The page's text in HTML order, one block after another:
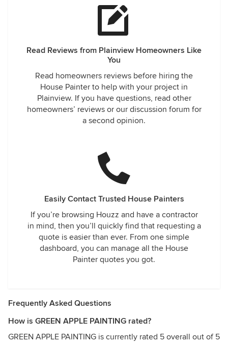
Read Reviews from Plainview Homeowners Like
You
Read homeowners reviews before hiring the
House Painter to help with your project in
Plainview. If you have questions, read other
homeowners’ reviews or our discussion forum for
a second opinion.
Easily Contact Trusted House Painters
If you’re browsing Houzz and have a contractor
in mind, then you’ll quickly find that requesting a
quote is easier than ever. From one simple
dashboard, you can manage all the House
Painter quotes you got.
Frequently Asked Questions
How is GREEN APPLE PAINTING rated?
GREEN APPLE PAINTING is currently rated 5 overall out of 5